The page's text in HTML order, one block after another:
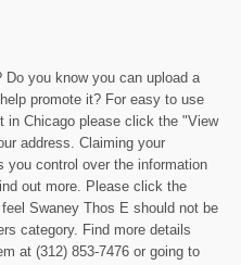
you know you can upload a
promote it? For easy to use
in Chicago please click the "View
address. Claiming your
control over the information
out more. Please click the
Swaney Thos E should not be
category. Find more details
at (312) 853-7476 or going to